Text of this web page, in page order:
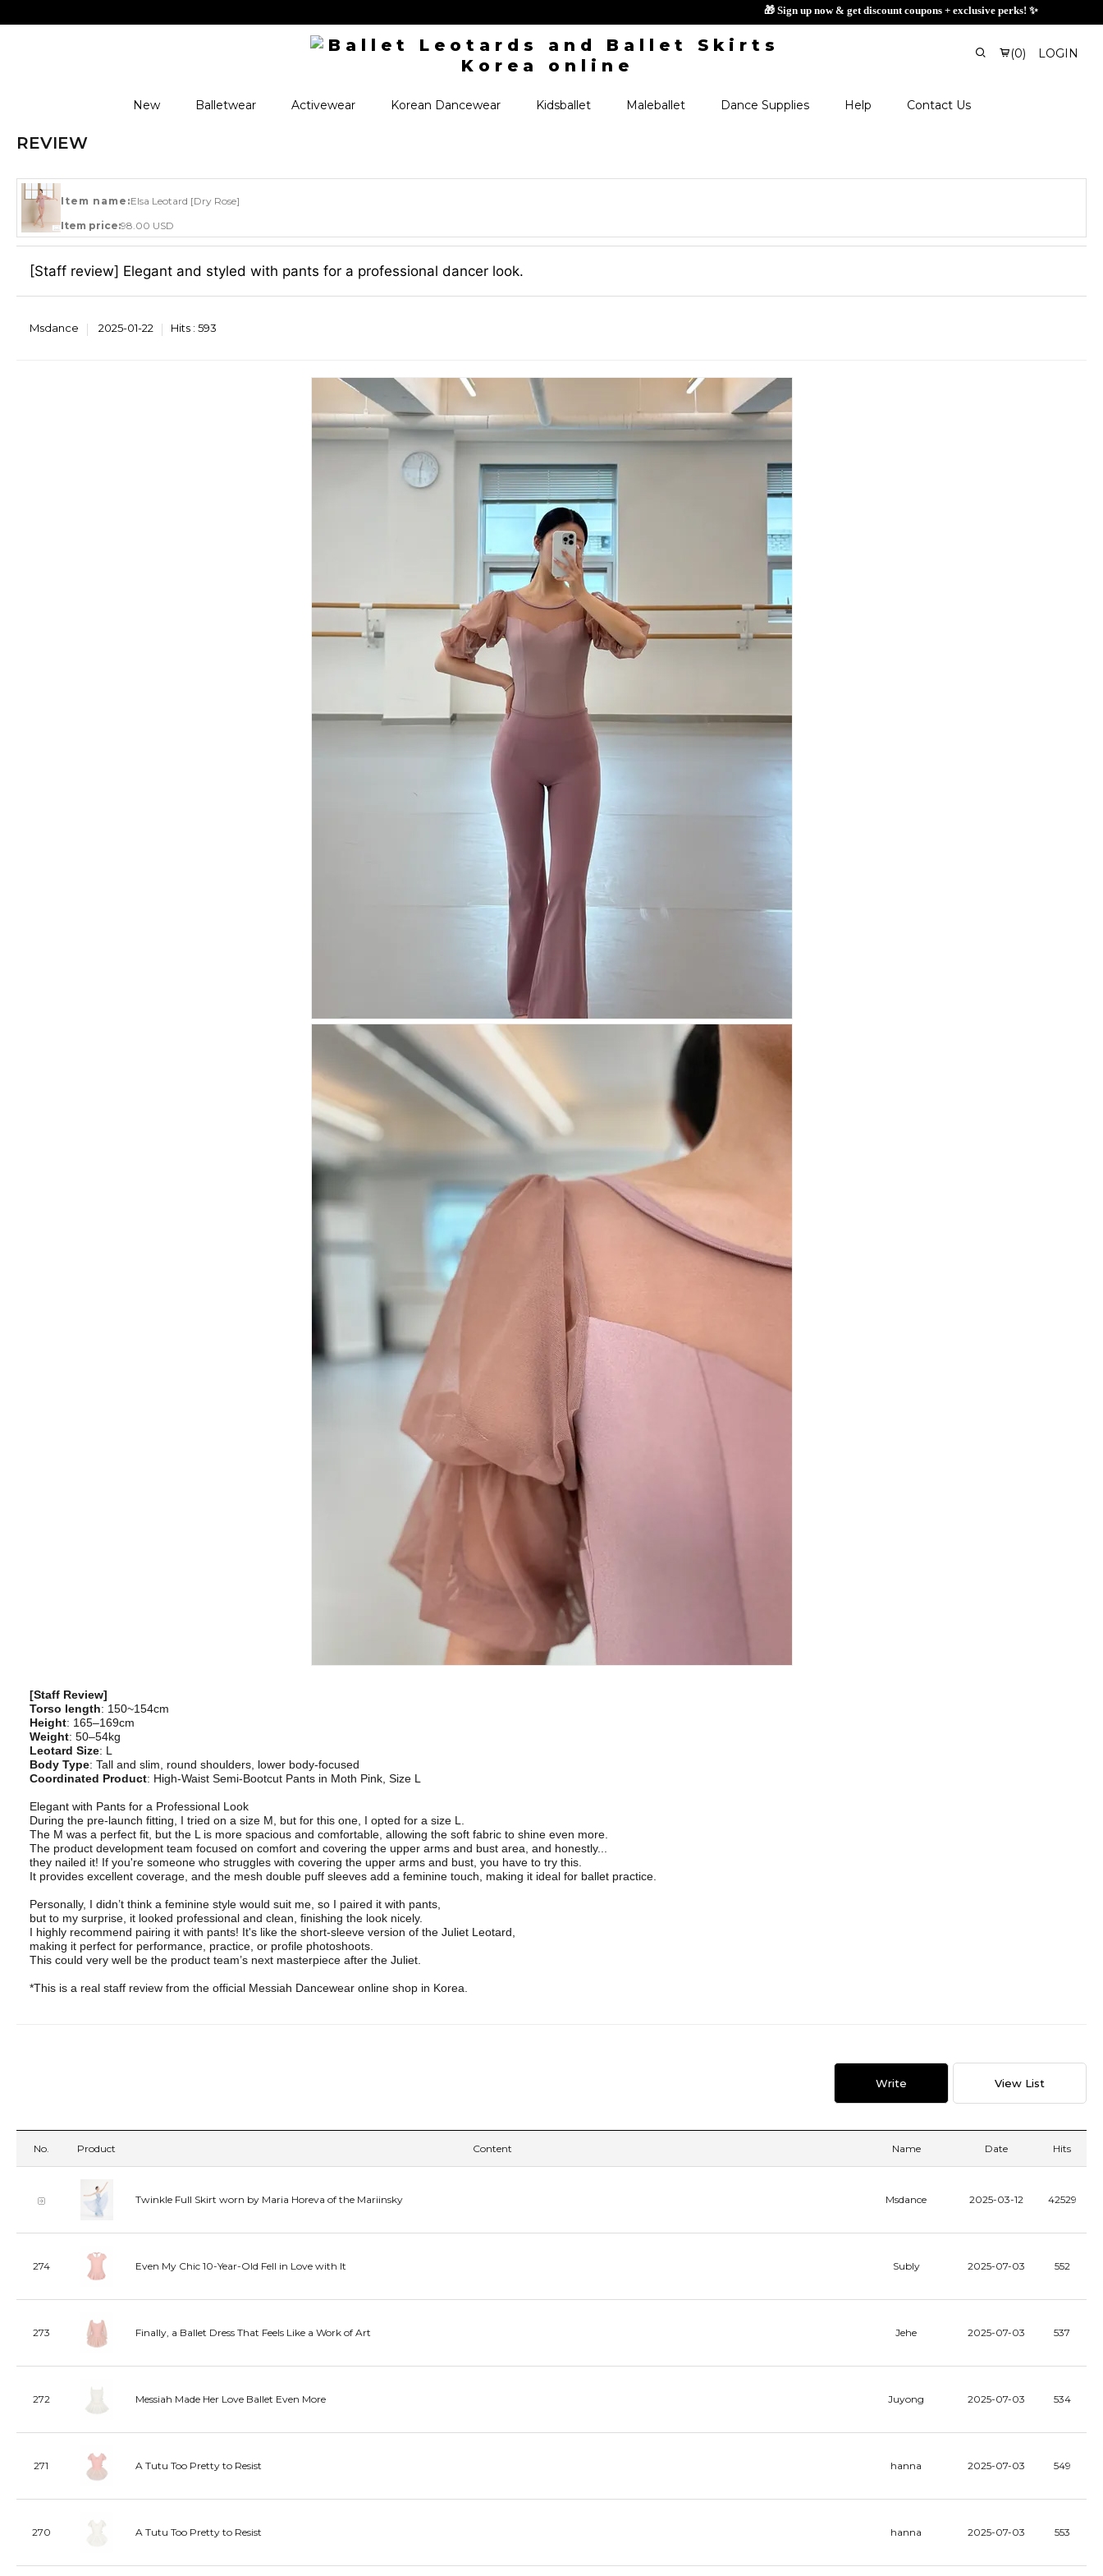
🎁 Sign up now & get discount
(0) LOGIN
New Balletwear Activewear Korean Dancewear Kidsballet Maleballet Dance Supplies Help Contact Us
REVIEW
Item name:Elsa Leotard [Dry Rose]
Item price:98.00 USD
[Staff review] Elegant and styled with pants for a professional dancer look.
Msdance 2025-01-22 Hits : 593
[Staff Review]
Torso length: 150~154cm
Height: 165–169cm
Weight: 50–54kg
Leotard Size: L
Body Type: Tall and slim, round shoulders, lower body-focused
Coordinated Product: High-Waist Semi-Bootcut Pants in Moth Pink, Size L
Elegant with Pants for a Professional Look
During the pre-launch fitting, I tried on a size M, but for this one, I opted for a size L.
The M was a perfect fit, but the L is more spacious and comfortable, allowing the soft fabric to shine even more.
The product development team focused on comfort and covering the upper arms and bust area, and honestly...
they nailed it! If you're someone who struggles with covering the upper arms and bust, you have to try this.
It provides excellent coverage, and the mesh double puff sleeves add a feminine touch, making it ideal for ballet practice.
Personally, I didn’t think a feminine style would suit me, so I paired it with pants,
but to my surprise, it looked professional and clean, finishing the look nicely.
I highly recommend pairing it with pants! It's like the short-sleeve version of the Juliet Leotard,
making it perfect for performance, practice, or profile photoshoots.
This could very well be the product team’s next masterpiece after the Juliet.
*This is a real staff review from the official Messiah Dancewear online shop in Korea.
Write View List
No. Product Content Name Date Hits
Twinkle Full Skirt worn by Maria Horeva of the Mariinsky Msdance 2025-03-12 42529
274 Even My Chic 10-Year-Old Fell in Love with It Subly 2025-07-03 552
273 Finally, a Ballet Dress That Feels Like a Work of Art Jehe 2025-07-03 537
272 Messiah Made Her Love Ballet Even More Juyong 2025-07-03 534
271 A Tutu Too Pretty to Resist hanna 2025-07-03 549
270 A Tutu Too Pretty to Resist hanna 2025-07-03 553